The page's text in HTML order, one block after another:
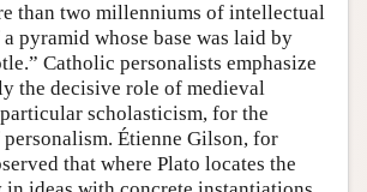
than two millenniums of intellectual
pyramid whose base was laid by
Catholic personalists emphasize
the decisive role of medieval
scholasticism, for the
Étienne Gilson, for
that where Plato locates the